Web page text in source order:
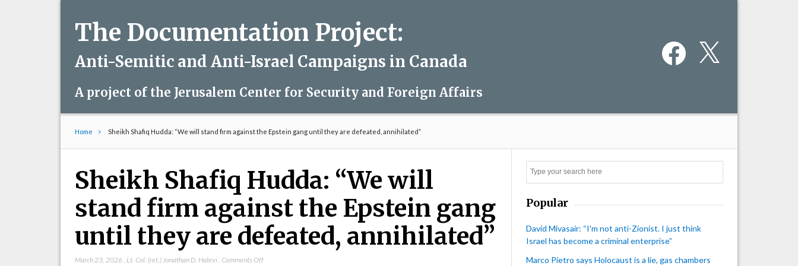
The Documentation Project:
Anti-Semitic and Anti-Israel Campaigns in Canada
A project of the Jerusalem Center for Security and Foreign Affairs
Facebook
Home Sheikh Shafiq Hudda: “We will stand firm against the Epstein gang until they are defeated, annihilated”
Sheikh Shafiq Hudda: “We will
stand firm against the Epstein gang
until they are defeated, annihilated”
March 23, 2026 Lt. Col. (ret.) Jonathan D. Halevi ,Comments Offon
Popular
David Mivasair: “I'm not anti-Zionist. I just think
Israel has become a criminal enterprise”
Marco Pietro says Holocaust is a lie, gas chambers